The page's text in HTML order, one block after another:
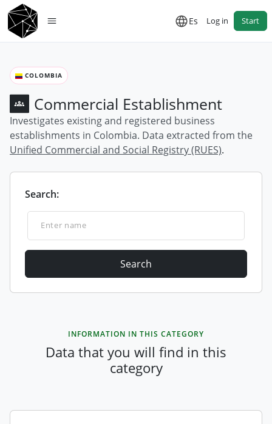
Es Log in Start
COLOMBIA
Commercial Establishment
Investigates existing and registered business
establishments in Colombia. Data extracted from the
Unified Commercial and Social Registry (RUES).
Search:
Search
INFORMATION IN THIS CATEGORY
Data that you will find in this
category